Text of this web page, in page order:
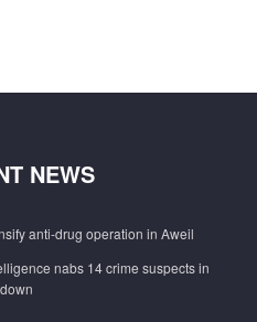
NEWS
anti-drug operation in Aweil
nabs 14 crime suspects in